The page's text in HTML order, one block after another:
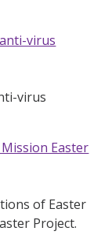
virus
virus
Easter
of Easter
Project.